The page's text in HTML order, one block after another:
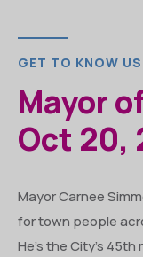
GET TO KNOW US
Mayor
Oct 20,
Mayor Carnee
for town people
He’s the City’s